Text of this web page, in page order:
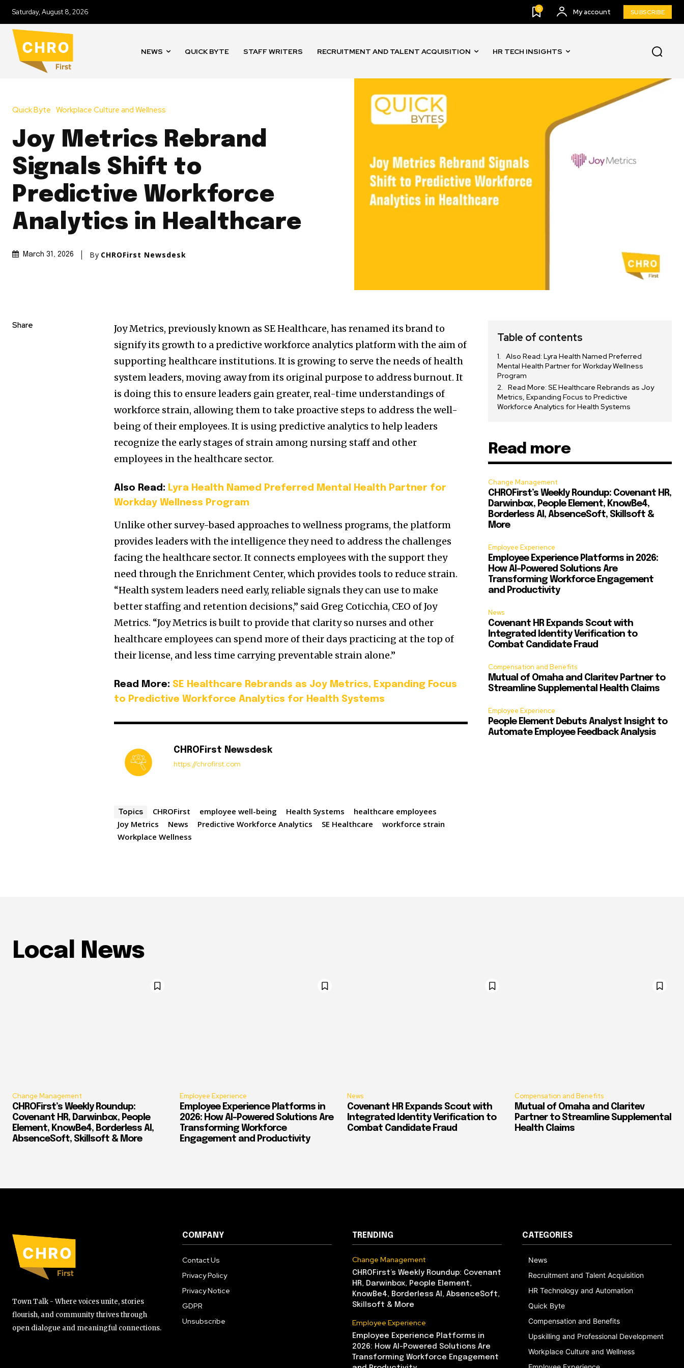
Saturday, August 8, 2026 0 My account SUBSCRIBE
NEWS QUICK BYTE STAFF WRITERS RECRUITMENT AND TALENT ACQUISITION HR TECH INSIGHTS
Quick Byte Workplace Culture and Wellness
Joy Metrics Rebrand
Signals Shift to
Predictive Workforce
Analytics in Healthcare
March 31, 2026 By CHROFirst Newsdesk
Share
Joy Metrics, previously known as SE Healthcare, has renamed its brand to
signify its growth to a predictive workforce analytics platform with the aim of
supporting healthcare institutions. It is growing to serve the needs of health
system leaders, moving away from its original purpose to address burnout. It
is doing this to ensure leaders gain greater, real-time understandings of
workforce strain, allowing them to take proactive steps to address the well-
being of their employees. It is using predictive analytics to help leaders
recognize the early stages of strain among nursing staff and other
employees in the healthcare sector.
Also Read: Lyra Health Named Preferred Mental Health Partner for
Workday Wellness Program
Unlike other survey-based approaches to wellness programs, the platform
provides leaders with the intelligence they need to address the challenges
facing the healthcare sector. It connects employees with the support they
need through the Enrichment Center, which provides tools to reduce strain.
“Health system leaders need early, reliable signals they can use to make
better staffing and retention decisions,” said Greg Coticchia, CEO of Joy
Metrics. “Joy Metrics is built to provide that clarity so nurses and other
healthcare employees can spend more of their days practicing at the top of
their license, and less time carrying preventable strain alone.”
Read More: SE Healthcare Rebrands as Joy Metrics, Expanding Focus
to Predictive Workforce Analytics for Health Systems
CHROFirst Newsdesk
https://chrofirst.com
Topics CHROFirst employee well-being Health Systems
healthcare employees
Joy Metrics
News Predictive Workforce Analytics SE Healthcare
workforce strain
Workplace Wellness
Table of contents
Also Read: Lyra Health Named Preferred
Mental Health Partner for Workday Wellness
Program
Read More: SE Healthcare Rebrands as Joy
Metrics, Expanding Focus to Predictive
Workforce Analytics for Health Systems
Read more
Change Management
CHROFirst’s Weekly Roundup: Covenant HR,
Darwinbox, People Element, KnowBe4,
Borderless AI, AbsenceSoft, Skillsoft &
More
Employee Experience
Employee Experience Platforms in 2026:
How AI-Powered Solutions Are
Transforming Workforce Engagement
and Productivity
News
Covenant HR Expands Scout with
Integrated Identity Verification to
Combat Candidate Fraud
Compensation and Benefits
Mutual of Omaha and Claritev Partner to
Streamline Supplemental Health Claims
Employee Experience
People Element Debuts Analyst Insight to
Automate Employee Feedback Analysis
Local News
Change Management
CHROFirst’s Weekly Roundup:
Covenant HR, Darwinbox, People
Element, KnowBe4, Borderless AI,
AbsenceSoft, Skillsoft & More
Employee Experience
Employee Experience Platforms in
2026: How AI-Powered Solutions Are
Transforming Workforce
Engagement and Productivity
News
Covenant HR Expands Scout with
Integrated Identity Verification to
Combat Candidate Fraud
Compensation and Benefits
Mutual of Omaha and Claritev
Partner to Streamline Supplemental
Health Claims
Town Talk - Where voices unite, stories
flourish, and community thrives through
open dialogue and meaningful connections.
COMPANY
Contact Us
Privacy Policy
Privacy Notice
GDPR
Unsubscribe
TRENDING
Change Management
CHROFirst’s Weekly Roundup: Covenant
HR, Darwinbox, People Element,
KnowBe4, Borderless AI, AbsenceSoft,
Skillsoft & More
Employee Experience
Employee Experience Platforms in
2026: How AI-Powered Solutions Are
Transforming Workforce Engagement
CATEGORIES
News
Recruitment and Talent Acquisition
HR Technology and Automation
Quick Byte
Compensation and Benefits
Upskilling and Professional Development
Workplace Culture and Wellness